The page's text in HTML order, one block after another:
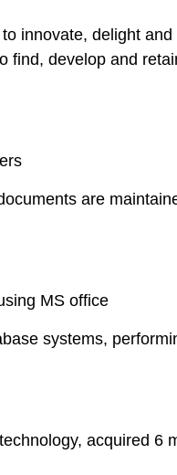
innovate, delight
find, develop and
are
MS office
systems,
acquired 6